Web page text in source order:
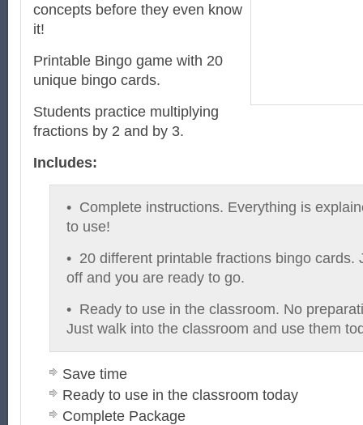
concepts before they even know
it!
Printable Bingo game with 20
unique bingo cards.
Students practice multiplying
fractions by 2 and by 3.
Includes:
• Complete instructions. Everything is
to use!
• 20 different printable fractions bingo cards.
off and you are ready to go.
• Ready to use in the classroom. No
Just walk into the classroom and use them
Save time
Ready to use in the classroom today
Complete Package